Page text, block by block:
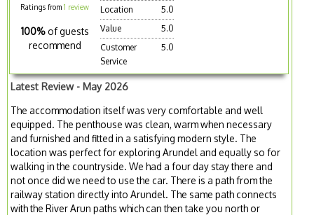
Ratings from1 review
100% of guests
recommend
Location
5.0
Value
5.0
Customer
Service
5.0
Latest Review - May 2026
The accommodation itself was very comfortable and well
equipped. The penthouse was clean, warm when necessary
and furnished and fitted in a satisfying modern style. The
location was perfect for exploring Arundel and equally so for
walking in the countryside. We had a four day stay there and
not once did we need to use the car. There is a path from the
railway station directly into Arundel. The same path connects
with the River Arun paths which can then take you north or